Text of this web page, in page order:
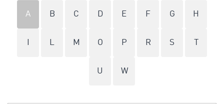
A B C D E F G H
L M O P R S
U W